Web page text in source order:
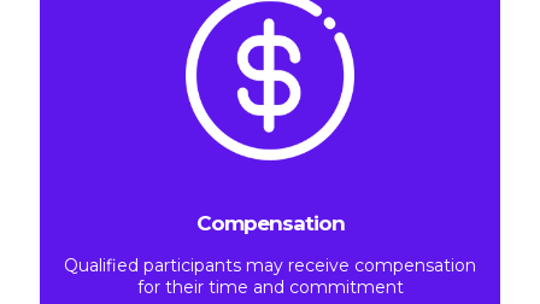
Compensation
Qualified participants may receive compensation
for their time and commitment